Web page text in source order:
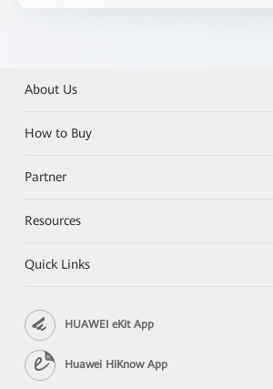
About Us
How to Buy
Partner
Resources
Quick Links
HUAWEI eKit App
Huawei HiKnow App